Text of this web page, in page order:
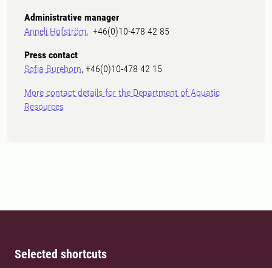
Administrative manager
Anneli Hofström, +46(0)10-478 42 85
Press contact
Sofia Bureborn, +46(0)10-478 42 15
More contact details for the Department of Aquatic
Resources
Selected shortcuts